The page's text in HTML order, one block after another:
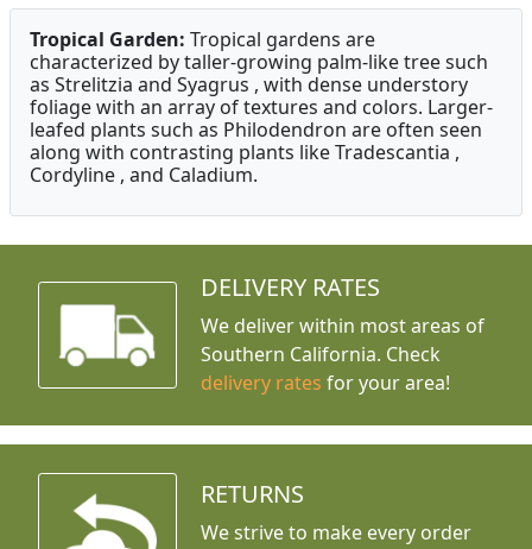
Tropical Garden: Tropical gardens are
characterized by taller-growing palm-like tree such
as Strelitzia and Syagrus , with dense understory
foliage with an array of textures and colors. Larger-
leafed plants such as Philodendron are often seen
along with contrasting plants like Tradescantia ,
Cordyline , and Caladium.
DELIVERY RATES
We deliver within most areas of
Southern California. Check
delivery rates for your area!
RETURNS
We strive to make every order